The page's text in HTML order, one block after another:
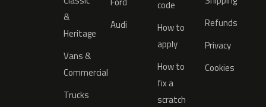
&
Heritage
Vans &
Commercial
Trucks
Audi
code
How to
apply
How to
fix a
scratch
Refunds
Privacy
Cookies